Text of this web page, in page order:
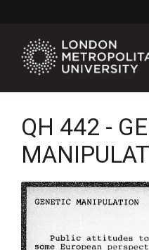
QH 442 -